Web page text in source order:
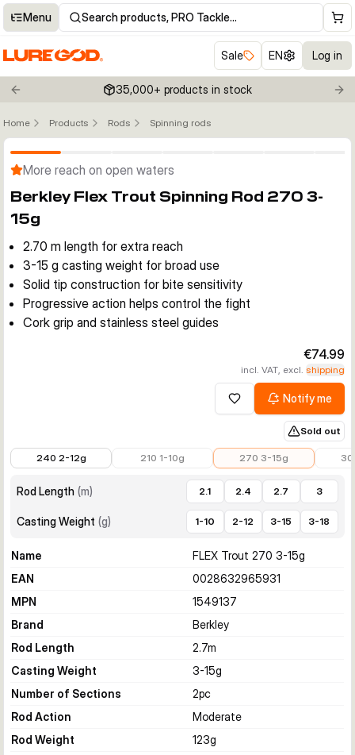
Menu Search products, PRO Tackle…
Sale EN Log in
Previous slide 35,000+ products in stock
Home Products Rods Spinning rods
More reach on open waters
Berkley Flex Trout Spinning Rod 270 3-
15g
2.70 m length for extra reach
3-15 g casting weight for broad use
Solid tip construction for bite sensitivity
Progressive action helps control the fight
Cork grip and stainless steel guides
€74.99
incl. VAT, excl. shipping
Add to wishlistNotify me
Sold out
240 2-12g
210 1-10g
270 3-15g
Rod Length (m) 2.1 2.4 2.7 3
Casting Weight (g) 1-10 2-12 3-15 3-18
Name
FLEX Trout 270 3-15g
EAN
0028632965931
MPN
1549137
Brand
Berkley
Rod Length
2.7m
Casting Weight
3-15g
Number of Sections
2pc
Rod Action
Moderate
Rod Weight
123g